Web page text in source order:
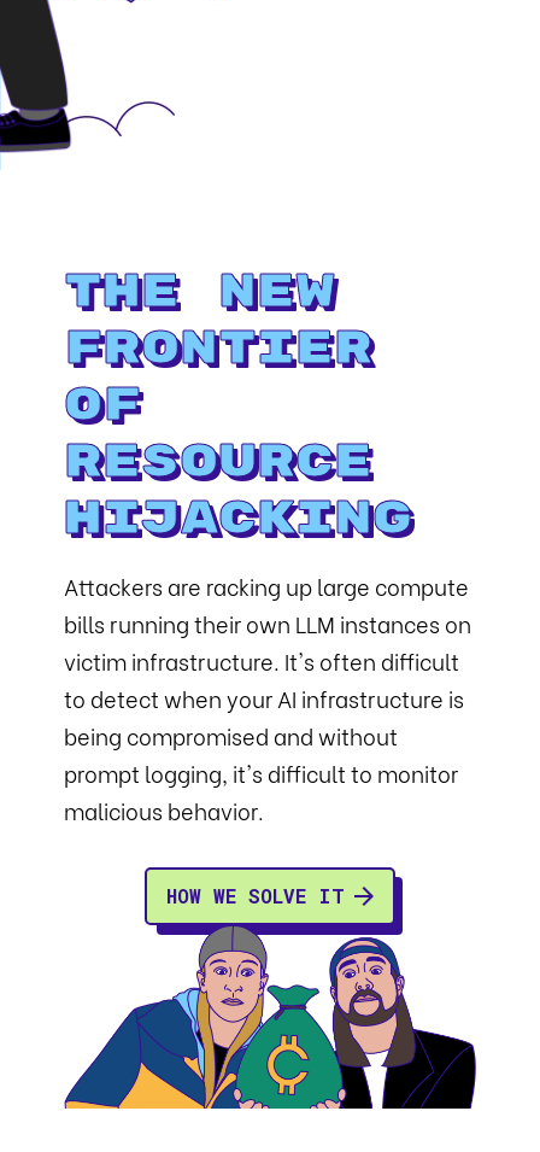
The New
Frontier
of
Resource
Hijacking
Attackers are racking up large compute
bills running their own LLM instances on
victim infrastructure. It's often difficult
to detect when your AI infrastructure is
being compromised and without
prompt logging, it's difficult to monitor
malicious behavior.
HOW WE SOLVE IT